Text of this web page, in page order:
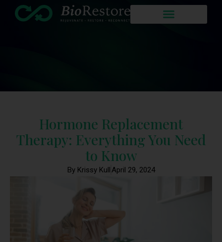
Hormone Replacement
Therapy: Everything You Need
to Know
By Krissy KullApril 29, 2024